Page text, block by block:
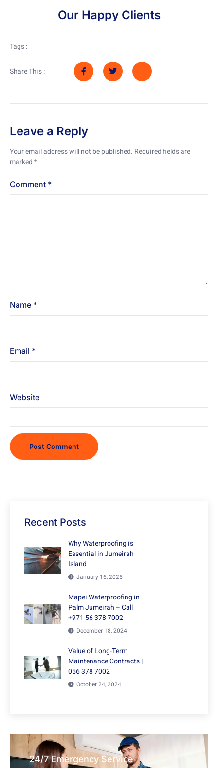
Our Happy Clients
Tags :
Share This :
Leave a Reply
Your email address will not be published. Required fields are
marked*
Comment *
Name *
Email *
Website
Recent Posts
Why Waterproofing is
Essential in Jumeirah
Island
January 16, 2025
Mapei Waterproofing in
Palm Jumeirah – Call
+971 56 378 7002
December 18, 2024
Value of Long-Term
Maintenance Contracts |
056 378 7002
October 24, 2024
24/7 Emergency Service